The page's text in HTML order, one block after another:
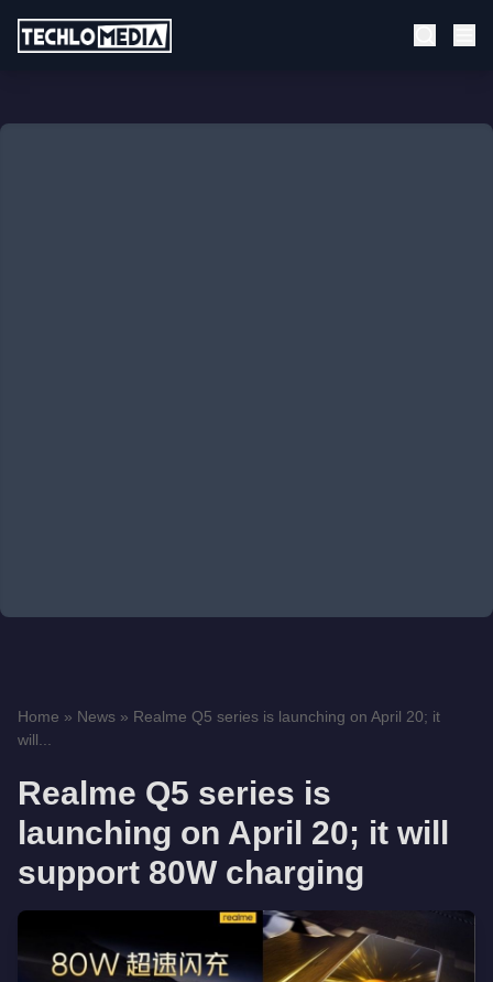
Home » News » Realme Q5 series is launching on April 20; it
will...
Realme Q5 series is
launching on April 20; it will
support 80W charging